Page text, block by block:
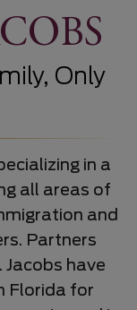
Only
in a
all areas of
and
Partners
Jacobs have
Florida for